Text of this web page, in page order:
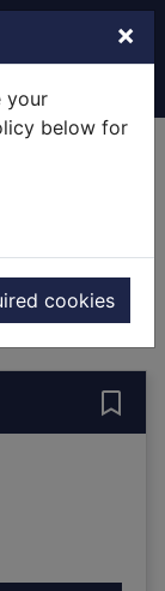
×
your
below for
cookies